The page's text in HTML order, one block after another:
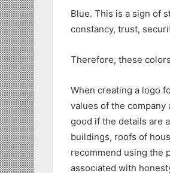
Blue. This is a sign of
constancy, trust,
Therefore, these
When creating a logo
values of the
good if the details are
buildings, roofs of
recommend using the
associated with